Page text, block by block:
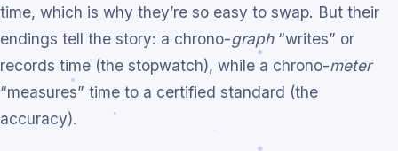
time, which is why they’re so easy to swap. But their
endings tell the story: a chrono-graph“writes” or
records time (the stopwatch), while a chrono-meter
“measures” time to a certified standard (the
accuracy).